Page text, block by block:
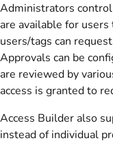
Administrators
are available for
users/tags can
Approvals can be
are reviewed by
access is granted to
Access Builder also
instead of individual